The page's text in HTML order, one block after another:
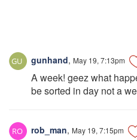
gunhand, May 19, 7:13pm
A week! geez what
be sorted in day not a
rob_man, May 19, 7:15pm